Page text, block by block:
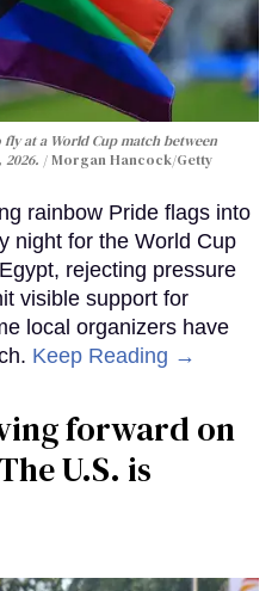
fly at a World Cup match between
2026.
Morgan Hancock/Getty
rainbow Pride flags into
night for the World Cup
rejecting pressure
visible support for
local organizers have
Keep Reading →
forward on
U.S. is